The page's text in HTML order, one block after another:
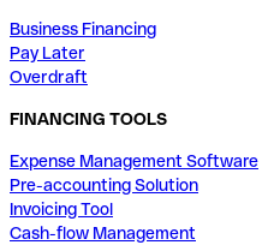
Business Financing
Pay Later
Overdraft
FINANCING TOOLS
Expense Management Software
Pre-accounting Solution
Invoicing Tool
Cash-flow Management